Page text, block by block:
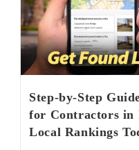
Step-by-Step
for Contractors in
Local Rankings